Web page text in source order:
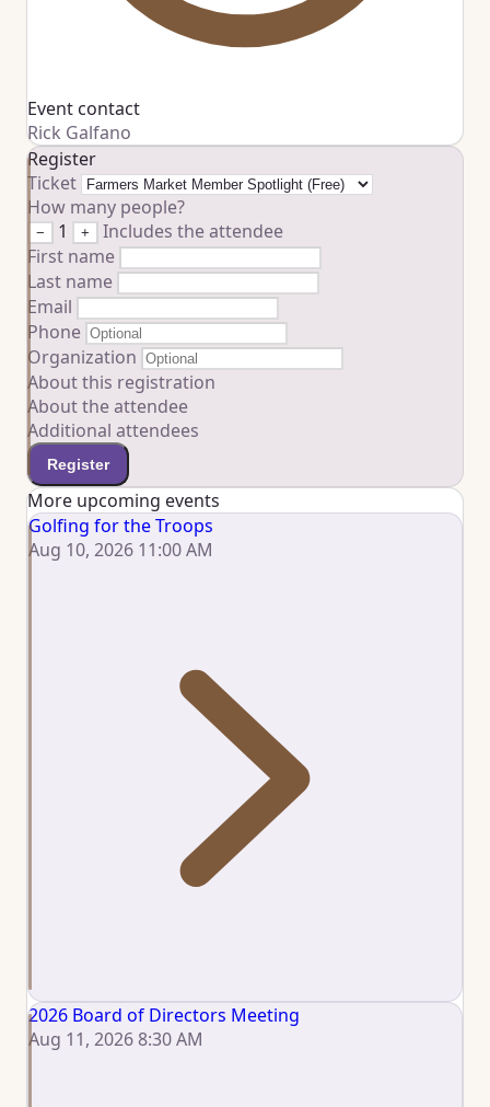
Event contact
Rick Galfano
Register
Ticket
How many people?
− 1 +
Includes the attendee
First name
Last name
Email
Phone
Organization
About this registration
About the attendee
Additional attendees
Register
More upcoming events
Golfing for the Troops
Aug 10, 2026 11:00 AM
2026 Board of Directors Meeting
Aug 11, 2026 8:30 AM